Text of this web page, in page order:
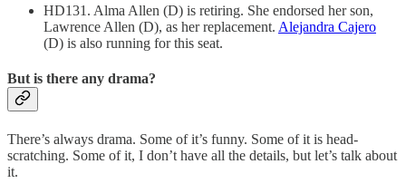
HD131. Alma Allen (D) is retiring. She endorsed her son,
Lawrence Allen (D), as her replacement. Alejandra Cajero
(D) is also running for this seat.
But is there any drama?
There’s always drama. Some of it’s funny. Some of it is head-
scratching. Some of it, I don’t have all the details, but let’s talk about
it.